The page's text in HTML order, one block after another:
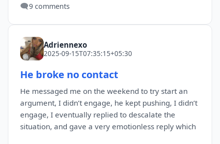
🗨️9 comments
Adriennexo
2025-09-15T07:35:15+05:30
He broke no contact
He messaged me on the weekend to try start an
argument, I didn’t engage, he kept pushing, I didn’t
engage, I eventually replied to descalate the
situation, and gave a very emotionless reply which